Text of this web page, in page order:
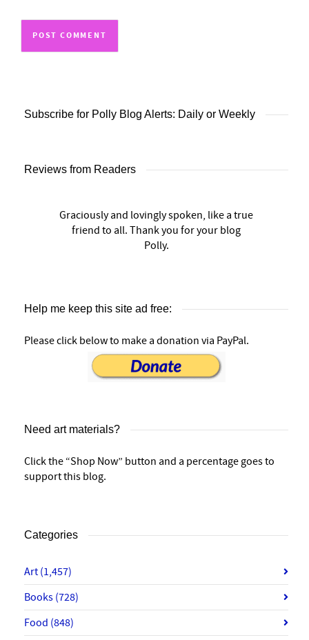
Subscribe for Polly Blog Alerts: Daily or Weekly
Reviews from Readers
Graciously and lovingly spoken, like a true
friend to all. Thank you for your blog
Polly.
Help me keep this site ad free:
Please click below to make a donation via PayPal.
Need art materials?
Click the “Shop Now” button and a percentage goes to
support this blog.
Categories
Art (1,457)
Books (728)
Food (848)